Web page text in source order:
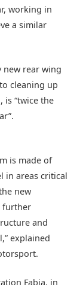
working in
a similar
new rear wing
cleaning up
is “twice the
is made of
in areas critical
new
further
and
explained
Fabia, in